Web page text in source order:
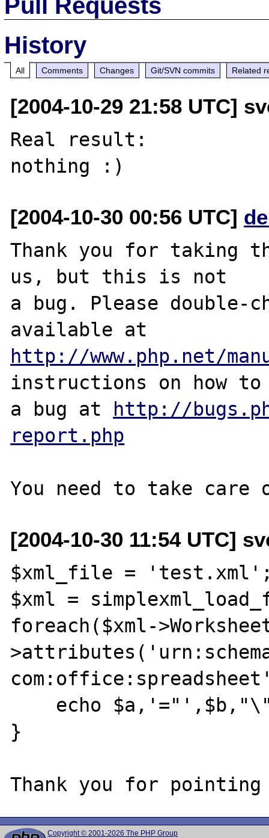
History
All Comments Changes Git/SVN commits Related
[2004-10-29 21:58 UTC]
Real result:
[2004-10-30 00:56 UTC]
Thank you for taking
us, but this is not
a bug. Please double-
http://www.php.net/
instructions on how
a bug at http://
report.php
[2004-10-30 11:54 UTC]
$xml_file =
$xml =
foreach($xml-
}
Copyright © 2001-2026 The PHP Group